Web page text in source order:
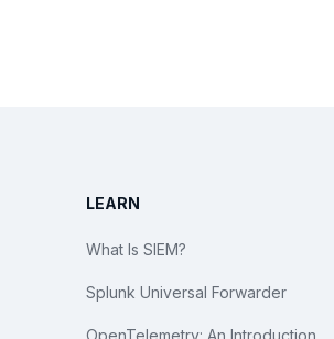
LEARN
What Is SIEM?
Splunk Universal Forwarder
OpenTelemetry: An Introduction